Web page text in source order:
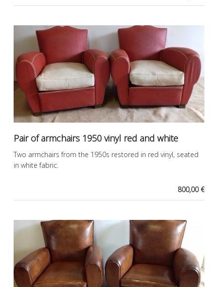
Pair of armchairs 1950 vinyl red and white
Two armchairs from the 1950s restored in red vinyl, seated
in white fabric.
800,00 €